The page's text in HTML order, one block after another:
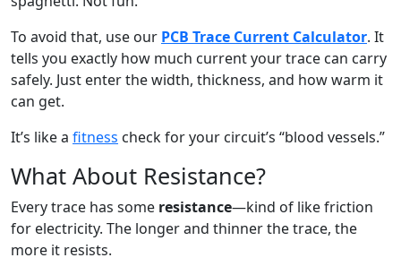
To avoid that, use our PCB Trace Current Calculator. It
tells you exactly how much current your trace can carry
safely. Just enter the width, thickness, and how warm it
can get.
It’s like a fitness check for your circuit’s “blood vessels.”
What About Resistance?
Every trace has some resistance—kind of like friction
for electricity. The longer and thinner the trace, the
more it resists.